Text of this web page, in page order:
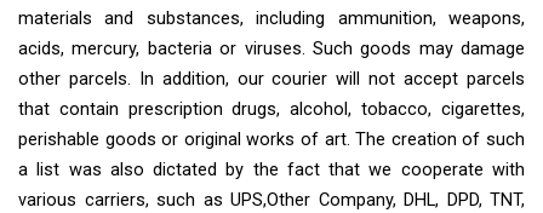
materials and substances, including ammunition, weapons,
acids, mercury, bacteria or viruses. Such goods may damage
other parcels. In addition, our courier will not accept parcels
that contain prescription drugs, alcohol, tobacco, cigarettes,
perishable goods or original works of art. The creation of such
a list was also dictated by the fact that we cooperate with
various carriers, such as UPS,Other Company, DHL, DPD, TNT,